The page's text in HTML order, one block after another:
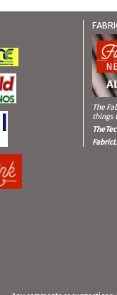
The
things